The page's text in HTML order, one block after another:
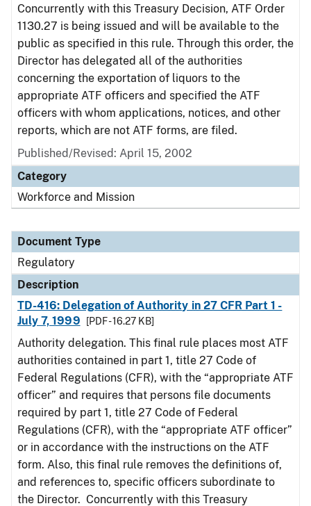
Concurrently with this Treasury Decision, ATF Order
1130.27 is being issued and will be available to the
public as specified in this rule. Through this order, the
Director has delegated all of the authorities
concerning the exportation of liquors to the
appropriate ATF officers and specified the ATF
officers with whom applications, notices, and other
reports, which are not ATF forms, are filed.
Published/Revised: April 15, 2002
Category
Workforce and Mission
Document Type
Regulatory
Description
TD-416: Delegation of Authority in 27 CFR Part 1 -
July 7, 1999
[PDF - 16.27 KB]
Authority delegation. This final rule places most ATF
authorities contained in part 1, title 27 Code of
Federal Regulations (CFR), with the “appropriate ATF
officer” and requires that persons file documents
required by part 1, title 27 Code of Federal
Regulations (CFR), with the “appropriate ATF officer”
or in accordance with the instructions on the ATF
form. Also, this final rule removes the definitions of,
and references to, specific officers subordinate to
the Director. Concurrently with this Treasury